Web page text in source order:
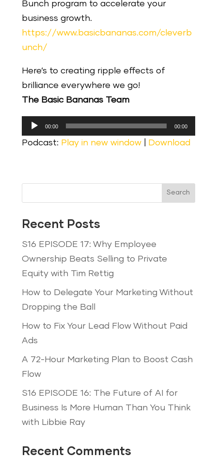
Bunch program to accelerate your
business growth.
https://www.basicbananas.com/cleverb
unch/
Here’s to creating ripple effects of
brilliance everywhere we go!
The Basic Bananas Team
Audio
Player
00:00 00:00
Podcast: Play in new window| Download
Search
Recent Posts
S16 EPISODE 17: Why Employee
Ownership Beats Selling to Private
Equity with Tim Rettig
How to Delegate Your Marketing Without
Dropping the Ball
How to Fix Your Lead Flow Without Paid
Ads
A 72-Hour Marketing Plan to Boost Cash
Flow
S16 EPISODE 16: The Future of AI for
Business Is More Human Than You Think
with Libbie Ray
Recent Comments